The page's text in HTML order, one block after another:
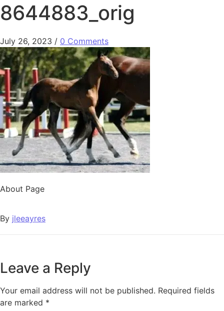
8644883_orig
July 26, 2023 / 0 Comments
About Page
By jleeayres
Leave a Reply
Your email address will not be published. Required fields
are marked *